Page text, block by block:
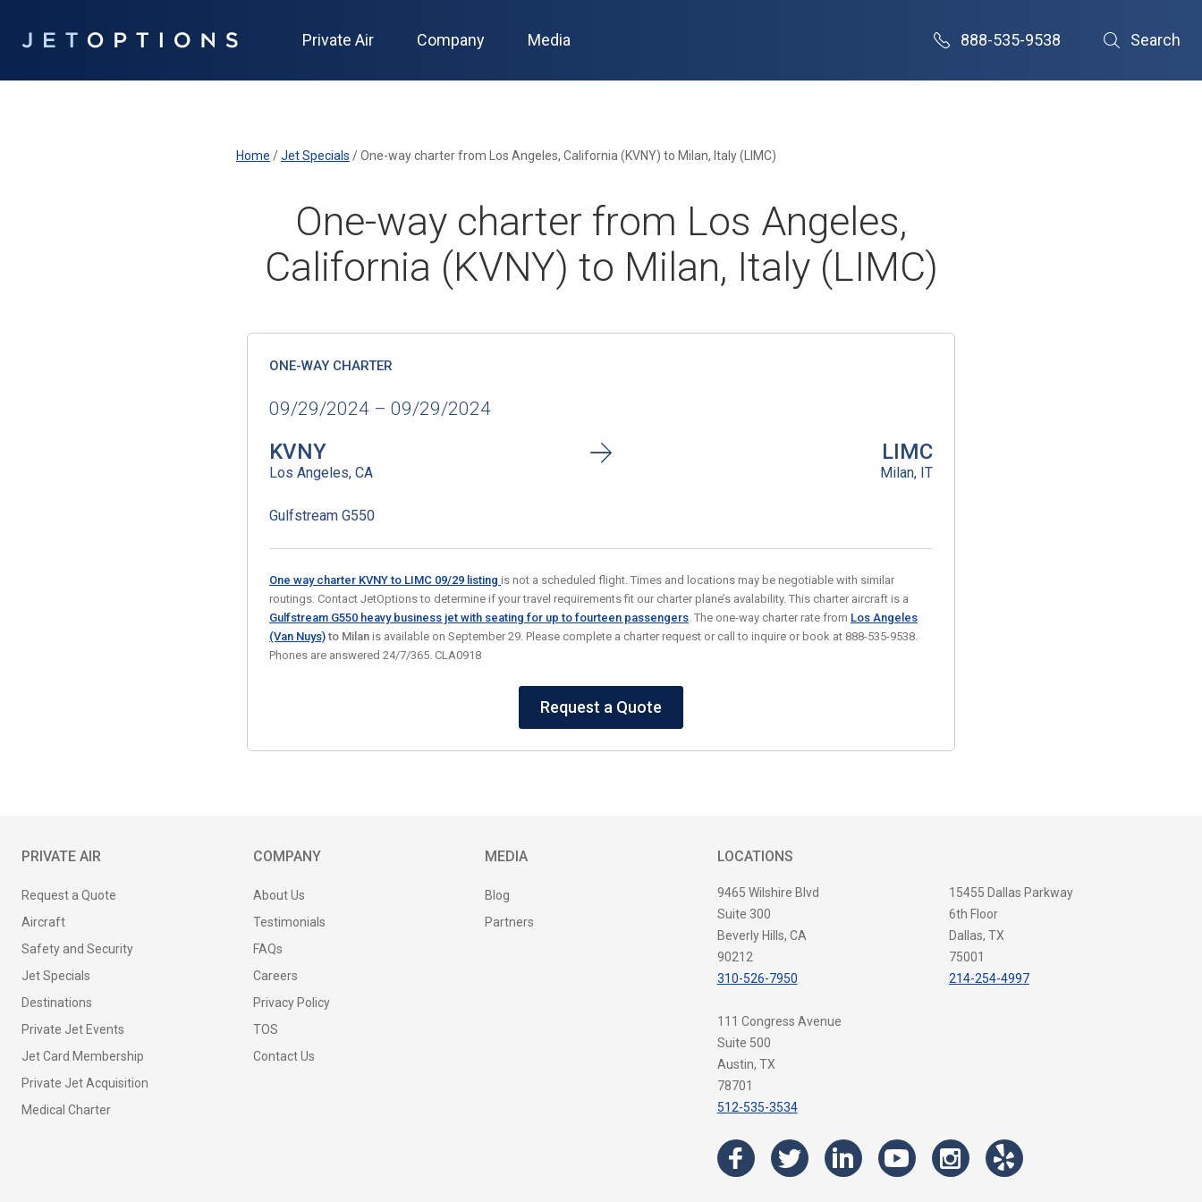
Private Air Company Media 888-535-9538 Search
Home /Jet Specials /One-way charter from Los Angeles, California (KVNY) to Milan, Italy (LIMC)
One-way charter from Los Angeles,
California (KVNY) to Milan, Italy (LIMC)
ONE-WAY CHARTER
09/29/2024 – 09/29/2024
KVNY
Los Angeles, CA
LIMC
Milan, IT
Gulfstream G550
One way charter KVNY to LIMC 09/29 listing is not a scheduled flight. Times and locations may be negotiable with similar
routings. Contact JetOptions to determine if your travel requirements fit our charter plane’s avalability. This charter aircraft is a
Gulfstream G550 heavy business jet with seating for up to fourteen passengers. The one-way charter rate from Los Angeles
(Van Nuys) to Milan is available on September 29. Please complete a charter request or call to inquire or book at 888-535-9538.
Phones are answered 24/7/365. CLA0918
Request a Quote
PRIVATE AIR
Request a Quote
Aircraft
Safety and Security
Jet Specials
Destinations
Private Jet Events
Jet Card Membership
Private Jet Acquisition
Medical Charter
COMPANY
About Us
Testimonials
FAQs
Careers
Privacy Policy
TOS
Contact Us
MEDIA
Blog
Partners
LOCATIONS
9465 Wilshire Blvd
Suite 300
Beverly Hills, CA
90212
310-526-7950
15455 Dallas Parkway
6th Floor
Dallas, TX
75001
214-254-4997
111 Congress Avenue
Suite 500
Austin, TX
78701
512-535-3534